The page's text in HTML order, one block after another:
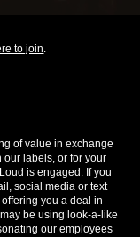
to join.
of value in exchange
our labels, or for your
is engaged. If you
social media or text
you a deal in
be using look-a-like
our employees